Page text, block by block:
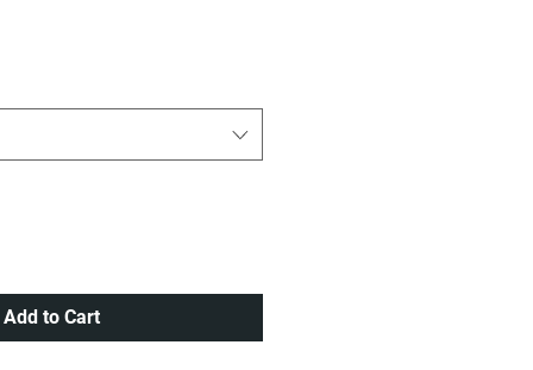
Add to Cart